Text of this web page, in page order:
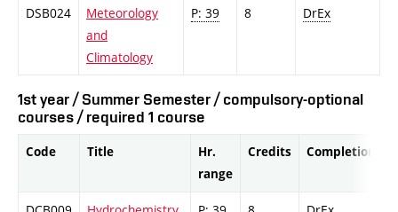
DSB024
Meteorology
and
Climatology
P: 39 8 DrEx
1st year / Summer Semester / compulsory-optional
courses / required 1 course
Code Title
Hr.
range
Credits Completion